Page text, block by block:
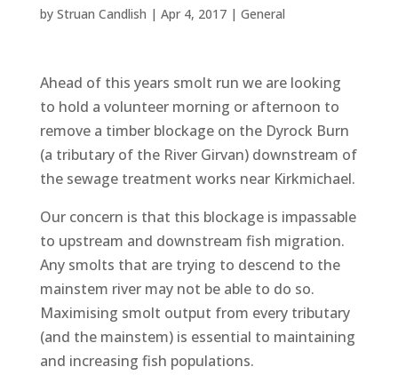
by Struan Candlish | Apr 4, 2017| General
Ahead of this years smolt run we are looking
to hold a volunteer morning or afternoon to
remove a timber blockage on the Dyrock Burn
(a tributary of the River Girvan) downstream of
the sewage treatment works near Kirkmichael.
Our concern is that this blockage is impassable
to upstream and downstream fish migration.
Any smolts that are trying to descend to the
mainstem river may not be able to do so.
Maximising smolt output from every tributary
(and the mainstem) is essential to maintaining
and increasing fish populations.